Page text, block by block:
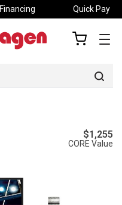
Financing Quick Pay
my
$1,255
CORE Value